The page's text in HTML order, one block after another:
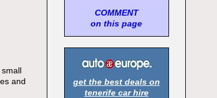
and
COMMENT
on this page
get the best deals on
tenerife car hire